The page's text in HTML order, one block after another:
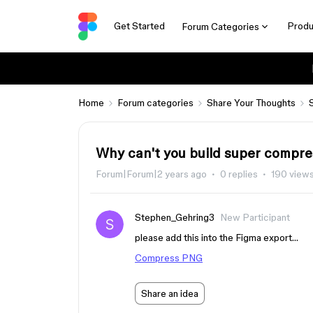
Get Started Forum Categories
Home Forum categories Share Your Thoughts
Why can't you build super
Forum|Forum|2 years ago 0 replies 190
Stephen_Gehring3
New Participant
please add this into the Figma export…
Compress PNG
Share an idea